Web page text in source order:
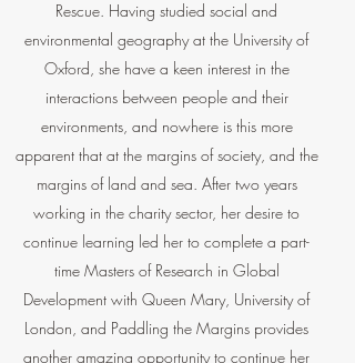
Rescue. Having studied social and
environmental geography at the University of
Oxford, she have a keen interest in the
interactions between people and their
environments, and nowhere is this more
apparent that at the margins of society, and the
margins of land and sea. After two years
working in the charity sector, her desire to
continue learning led her to complete a part-
time Masters of Research in Global
Development with Queen Mary, University of
London, and Paddling the Margins provides
another amazing opportunity to continue her